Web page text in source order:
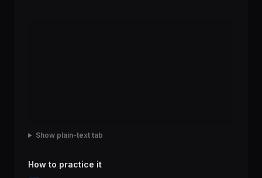
Show plain-text tab
How to practice it